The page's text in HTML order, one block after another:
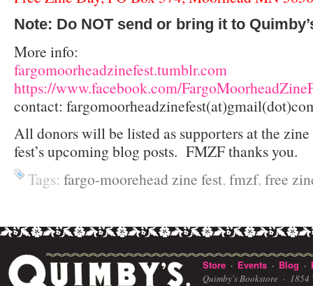
Note: Do NOT send or bring it to
More info:
fargomoorheadzinefest.tumblr.com
https://www.facebook.com/
contact:
All donors will be listed as supporters at the
fest’s upcoming blog posts. FMZF thanks you.
Tags: fargo-moorehead zine fest, fmzf, free
Store · Events · Blog ·
Quimby's Bookstore · 1854